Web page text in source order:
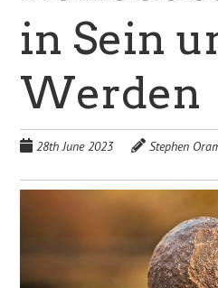
in Sein
Werden
28th June 2023 Stephen